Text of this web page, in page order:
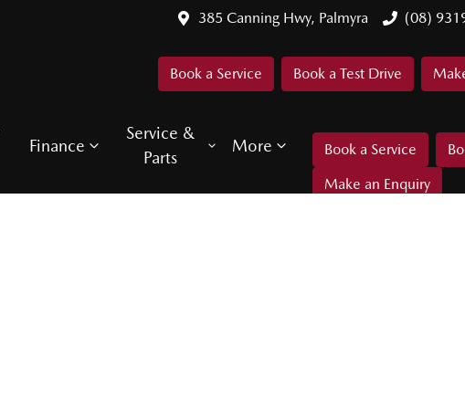
385 Canning Hwy, Palmyra (08)
Book a Service Book a Test Drive
Finance
Service &
Parts
More Book a Service
Make an Enquiry